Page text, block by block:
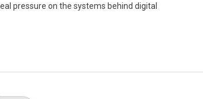
pressure on the systems behind digital